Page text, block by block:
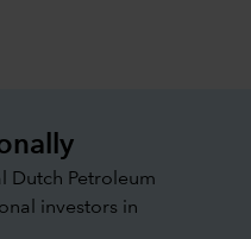
Dutch Petroleum
investors in